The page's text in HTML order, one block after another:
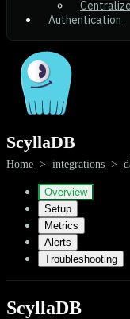
Authentication
ScyllaDB
Home > integrations >
Overview
Setup
Metrics
Alerts
Troubleshooting
ScyllaDB